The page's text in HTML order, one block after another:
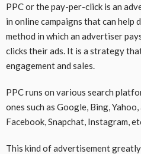
PPC or the pay-per-click is an
in online campaigns that can
method in which an advertiser
clicks their ads. It is a strategy
engagement and sales.
PPC runs on various search
ones such as Google, Bing,
Facebook, Snapchat, Instagram,
This kind of advertisement